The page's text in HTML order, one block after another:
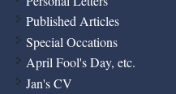
Published Articles
Special Occations
April Fool's Day, etc.
Jan's CV